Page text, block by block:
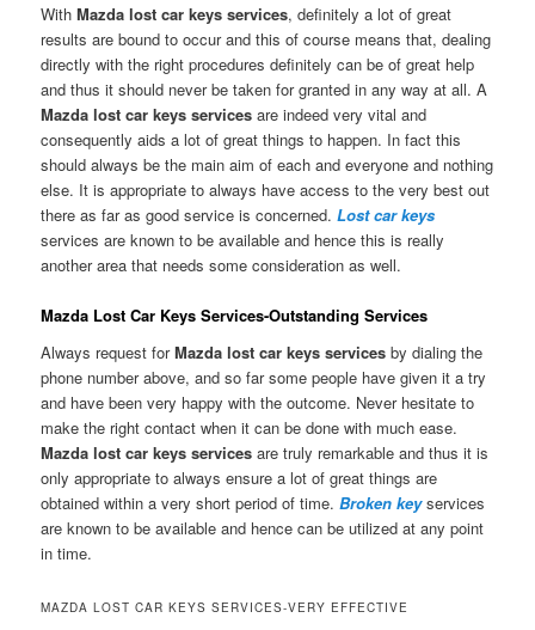
WithMazda lost car keys services, definitely a lot of great
results are bound to occur and this of course means that, dealing
directly with the right procedures definitely can be of great help
and thus it should never be taken for granted in any way at all. A
Mazda lost car keys services are indeed very vital and
consequently aids a lot of great things to happen. In fact this
should always be the main aim of each and everyone and nothing
else. It is appropriate to always have access to the very best out
there as far as good service is concerned.Lost car keys
services are known to be available and hence this is really
another area that needs some consideration as well.
Mazda Lost Car Keys Services-Outstanding Services
Always request forMazda lost car keys services by dialing the
phone number above, and so far some people have given it a try
and have been very happy with the outcome. Never hesitate to
make the right contact when it can be done with much ease.
Mazda lost car keys services are truly remarkable and thus it is
only appropriate to always ensure a lot of great things are
obtained within a very short period of time.Broken keyservices
are known to be available and hence can be utilized at any point
in time.
MAZDA LOST CAR KEYS SERVICES-VERY EFFECTIVE